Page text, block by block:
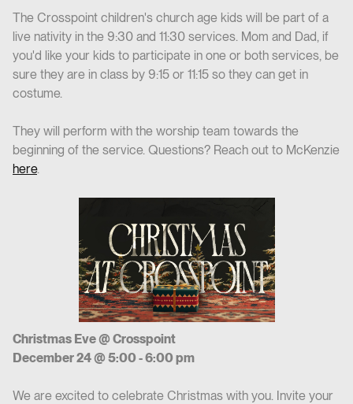
The Crosspoint children's church age kids will be part of a
live nativity in the 9:30 and 11:30 services. Mom and Dad, if
you'd like your kids to participate in one or both services, be
sure they are in class by 9:15 or 11:15 so they can get in
costume.
They will perform with the worship team towards the
beginning of the service. Questions? Reach out to McKenzie
here.
Christmas Eve @ Crosspoint
December 24 @ 5:00 - 6:00 pm
We are excited to celebrate Christmas with you. Invite your